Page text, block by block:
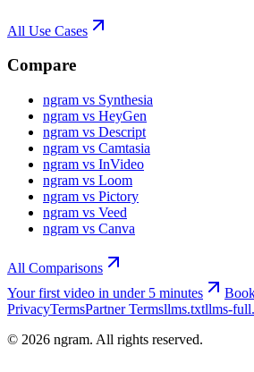
All Use Cases
Compare
ngram vs Synthesia
ngram vs HeyGen
ngram vs Descript
ngram vs Camtasia
ngram vs InVideo
ngram vs Loom
ngram vs Pictory
ngram vs Veed
ngram vs Canva
All Comparisons
Your first video in under 5 minutes
PrivacyTermsPartner Termsllms.txtllms-
© 2026 ngram. All rights reserved.